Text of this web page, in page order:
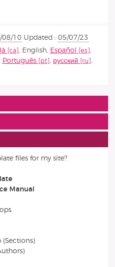
08/10 Updated : 05/07/23
English Español
Português русский
files for my site?
Manual
(Sections)